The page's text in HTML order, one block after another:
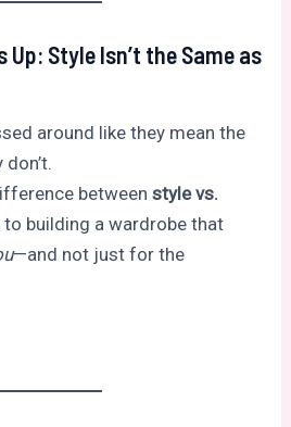
Up: Style Isn’t the Same as
around like they mean the
betweenstyle vs.
building a wardrobe that
—and not just for the